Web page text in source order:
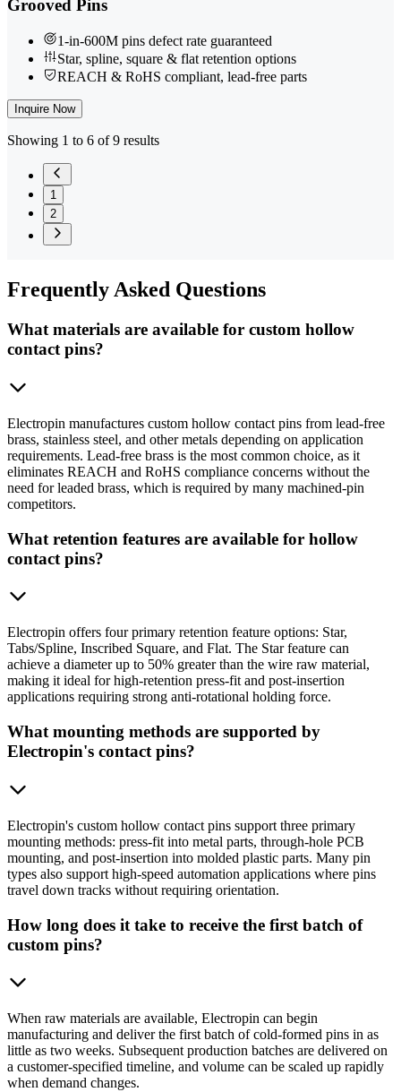
Grooved Pins
1-in-600M pins defect rate guaranteed
Star, spline, square & flat retention options
REACH & RoHS compliant, lead-free parts
Inquire Now
Showing 1 to 6 of 9 results
1
2
FrequentlyAsked Questions
What materials are available for custom hollow
contact pins?
Electropin manufactures custom hollow contact pins from lead-free
brass, stainless steel, and other metals depending on application
requirements. Lead-free brass is the most common choice, as it
eliminates REACH and RoHS compliance concerns without the
need for leaded brass, which is required by many machined-pin
competitors.
What retention features are available for hollow
contact pins?
Electropin offers four primary retention feature options: Star,
Tabs/Spline, Inscribed Square, and Flat. The Star feature can
achieve a diameter up to 50% greater than the wire raw material,
making it ideal for high-retention press-fit and post-insertion
applications requiring strong anti-rotational holding force.
What mounting methods are supported by
Electropin's contact pins?
Electropin's custom hollow contact pins support three primary
mounting methods: press-fit into metal parts, through-hole PCB
mounting, and post-insertion into molded plastic parts. Many pin
types also support high-speed automation applications where pins
travel down tracks without requiring orientation.
How long does it take to receive the first batch of
custom pins?
When raw materials are available, Electropin can begin
manufacturing and deliver the first batch of cold-formed pins in as
little as two weeks. Subsequent production batches are delivered on
a customer-specified timeline, and volume can be scaled up rapidly
when demand changes.